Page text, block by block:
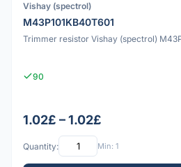
Vishay (spectrol)
M43P101KB40T601
Trimmer resistor Vishay (spectrol)
90
1.02£ – 1.02£
Quantity: Min: 1